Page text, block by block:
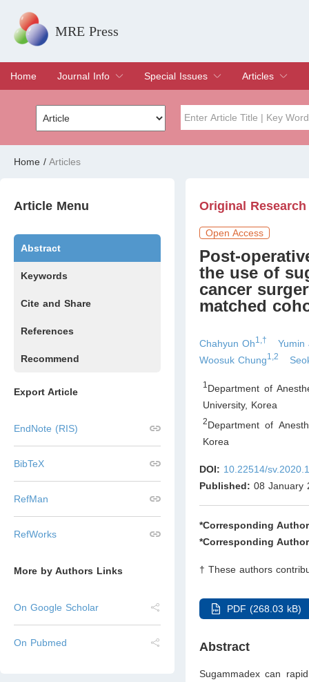
MRE Press
Home
Journal Info
Overview
Aims & Scope
Editorial Board
Indexing & Archiving
Join Editorial Board
Special Issues
Special Issues
Edit a Special Issue
Articles
Current Issue
Archive
Home / Articles
Article Menu
Abstract
Keywords
Cite and Share
References
Recommend
Export Article
EndNote (RIS)
BibTeX
RefMan
RefWorks
More by Authors Links
On Google Scholar
On Pubmed
Original Research
Open Access
Post-
the use of
cancer
matched
Chahyun Oh1,†
Yumin
Woosuk Chung1,2
1 Department of
University, Korea
2Department of
Korea
DOI: 10.22514/
Published: 08 January
*Corresponding
*Corresponding
† These authors
PDF (268.03 kB)
Abstract
Sugammadex can